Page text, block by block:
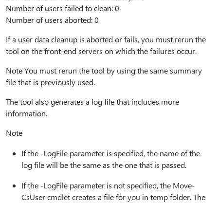
Number of users failed to clean: 0
Number of users aborted: 0
If a user data cleanup is aborted or fails, you must rerun the
tool on the front-end servers on which the failures occur.
Note You must rerun the tool by using the same summary
file that is previously used.
The tool also generates a log file that includes more
information.
Note
If the -LogFile parameter is specified, the name of the
log file will be the same as the one that is passed.
If the -LogFile parameter is not specified, the Move-
CsUser cmdlet creates a file for you in temp folder. The